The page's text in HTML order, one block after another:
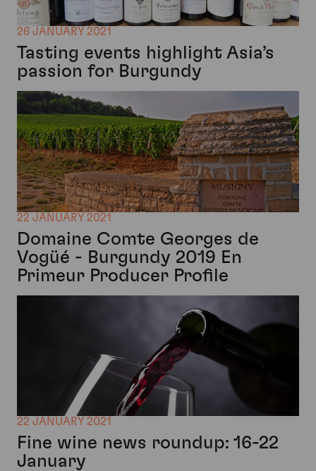
26 JANUARY 2021
Tasting events highlight Asia’s
passion for Burgundy
22 JANUARY 2021
Domaine Comte Georges de
Vogüé - Burgundy 2019 En
Primeur Producer Profile
22 JANUARY 2021
Fine wine news roundup: 16-22
January